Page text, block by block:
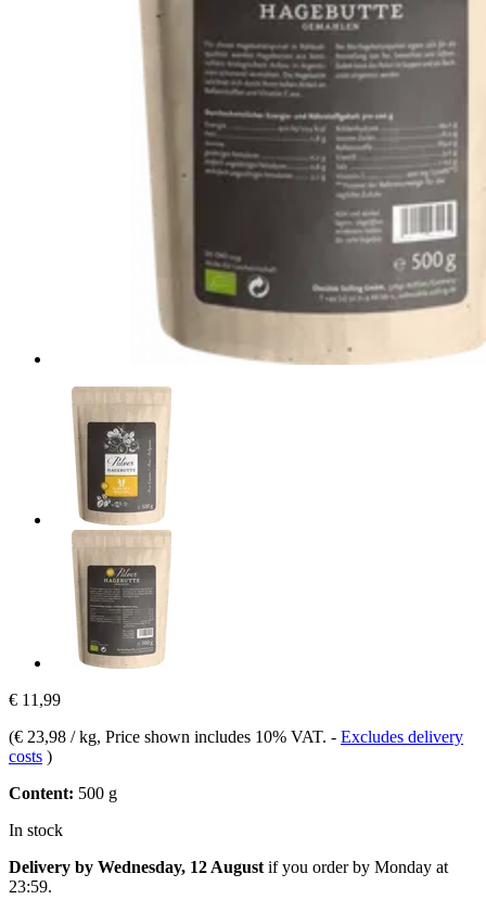
€ 11,99
(€ 23,98 / kg, Price shown includes 10% VAT. - Excludes delivery
costs )
Content: 500 g
In stock
Delivery by Wednesday, 12 August if you order by Monday at
23:59.